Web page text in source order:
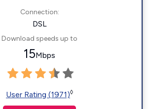
Connection:
DSL
Download speeds up to
15Mbps
User Rating (1971)◊